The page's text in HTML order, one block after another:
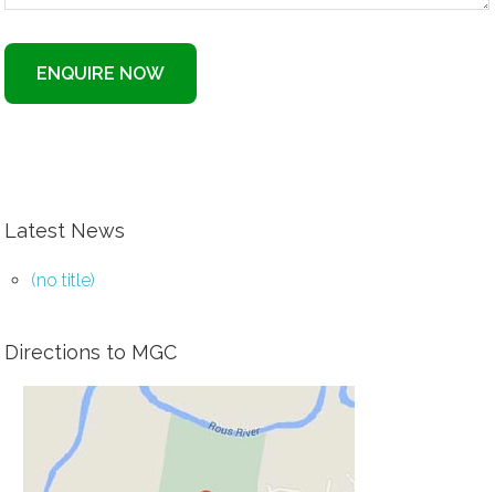
ENQUIRE NOW
Latest News
(no title)
Directions to MGC